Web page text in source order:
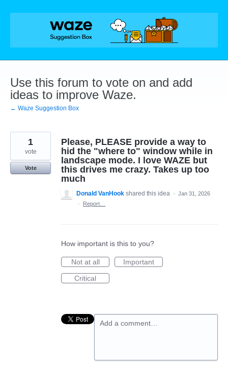
Skip
Use this forum to vote on and add
ideas to improve Waze.
← Waze Suggestion Box
Please, PLEASE provide a way to
hid the "where to" window while in
landscape mode. I love WAZE but
this drives me crazy. Takes up too
much
1
vote
Vote
Donald VanHook shared this idea · Jan 31, 2026
·
Report…
How important is this to you?
Not at all
Important
Critical
Add a comment…